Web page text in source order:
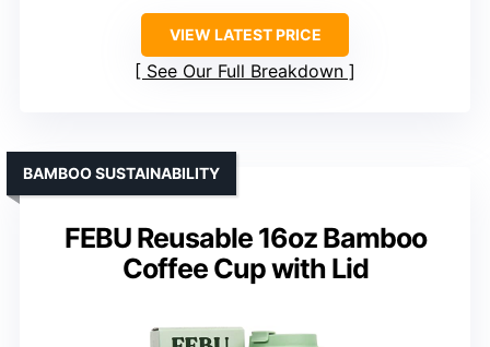
VIEW LATEST PRICE
See Our Full Breakdown
FEBU Reusable 16oz Bamboo
Coffee Cup with Lid
BAMBOO SUSTAINABILITY